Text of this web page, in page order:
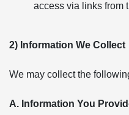
access via links from
2) Information We Collect
We may collect the
A. Information You